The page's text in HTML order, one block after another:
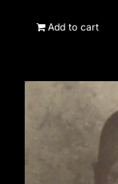
Add to cart